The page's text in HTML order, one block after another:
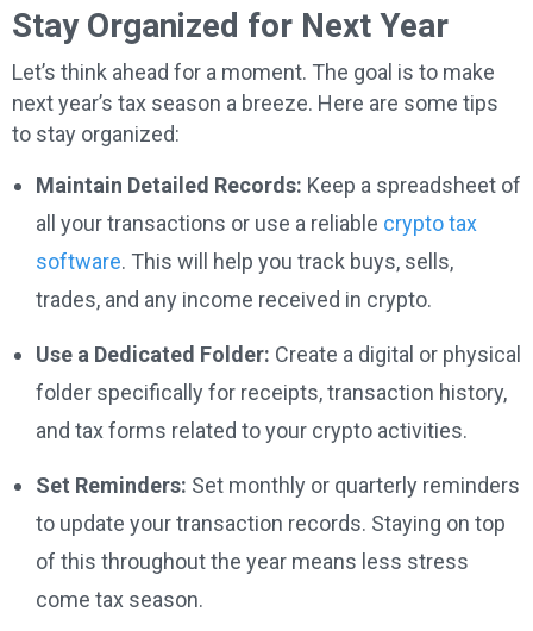
Stay Organized for Next Year
Let’s think ahead for a moment. The goal is to make
next year’s tax season a breeze. Here are some tips
to stay organized:
Maintain Detailed Records: Keep a spreadsheet of
all your transactions or use a reliable crypto tax
software. This will help you track buys, sells,
trades, and any income received in crypto.
Use a Dedicated Folder: Create a digital or physical
folder specifically for receipts, transaction history,
and tax forms related to your crypto activities.
Set Reminders: Set monthly or quarterly reminders
to update your transaction records. Staying on top
of this throughout the year means less stress
come tax season.